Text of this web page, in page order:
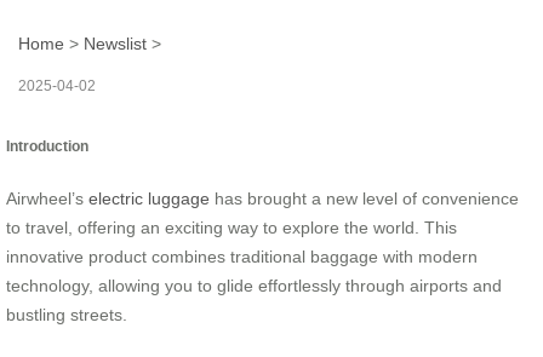
Home > Newslist >
2025-04-02
Introduction
Airwheel’s electric luggage has brought a new level of convenience
to travel, offering an exciting way to explore the world. This
innovative product combines traditional baggage with modern
technology, allowing you to glide effortlessly through airports and
bustling streets.